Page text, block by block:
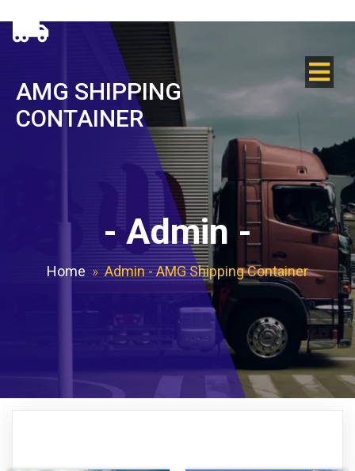
AMG SHIPPING
CONTAINER
-Admin -
Home » Admin - AMG Shipping Container